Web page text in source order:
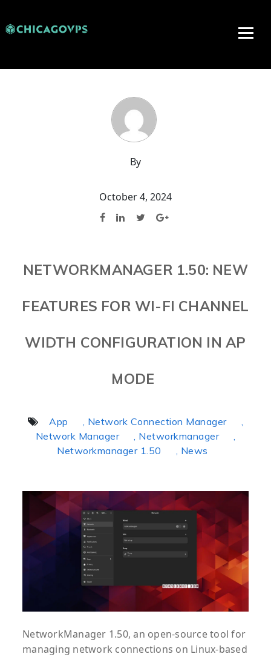
By
October 4, 2024
NETWORKMANAGER 1.50: NEW
FEATURES FOR WI-FI CHANNEL
WIDTH CONFIGURATION IN AP
MODE
App , Network Connection Manager
,
Network Manager
, Networkmanager
,
Networkmanager 1.50
, News
NetworkManager 1.50, an open-source tool for
managing network connections on Linux-based